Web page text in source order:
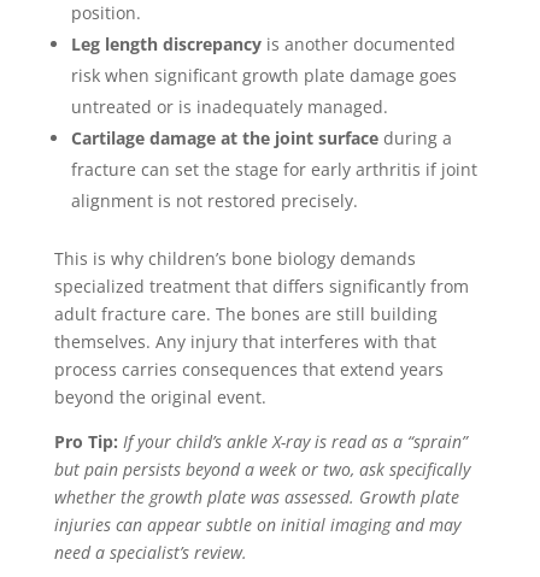
position.
Leg length discrepancyis another documented
risk when significant growth plate damage goes
untreated or is inadequately managed.
Cartilage damage at the joint surfaceduring a
fracture can set the stage for early arthritis if joint
alignment is not restored precisely.
This is why children’s bone biology demands
specialized treatment that differs significantly from
adult fracture care. The bones are still building
themselves. Any injury that interferes with that
process carries consequences that extend years
beyond the original event.
Pro Tip: If your child’s ankle X-ray is read as a “sprain”
but pain persists beyond a week or two, ask specifically
whether the growth plate was assessed. Growth plate
injuries can appear subtle on initial imaging and may
need a specialist’s review.